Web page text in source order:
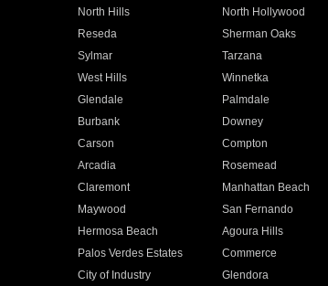
North Hills North Hollywood
Reseda Sherman Oaks
Sylmar Tarzana
West Hills Winnetka
Glendale Palmdale
Burbank Downey
Carson Compton
Arcadia Rosemead
Claremont Manhattan Beach
Maywood San Fernando
Hermosa Beach Agoura Hills
Palos Verdes Estates Commerce
City of Industry Glendora